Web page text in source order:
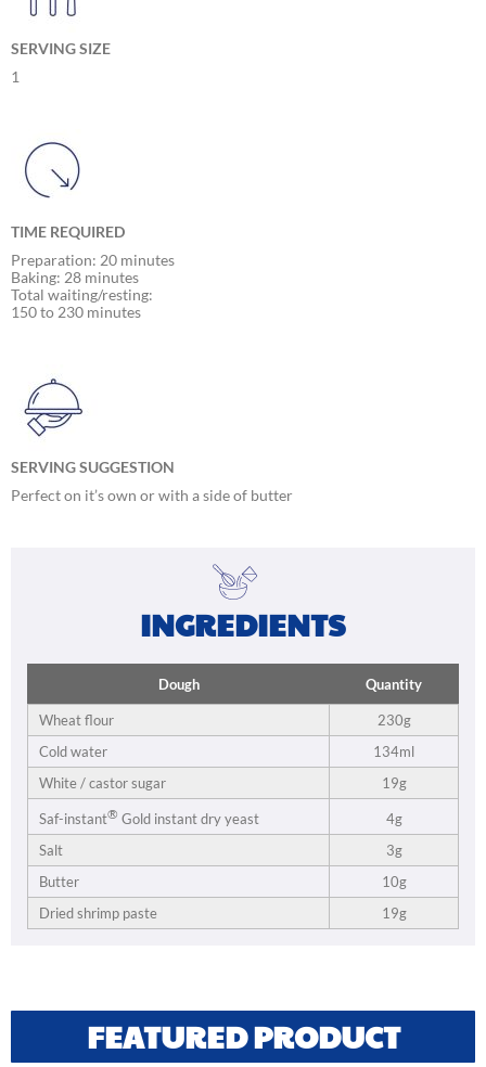
SERVING SIZE
1
TIME REQUIRED
Preparation: 20 minutes
Baking: 28 minutes
Total waiting/resting:
150 to 230 minutes
SERVING SUGGESTION
Perfect on it’s own or with a side of butter
INGREDIENTS
Dough Quantity
Wheat flour
230g
Cold water
134ml
White / castor sugar
19g
Saf-instant® Gold instant dry yeast
4g
Salt
3g
Butter
10g
Dried shrimp paste
19g
FEATURED PRODUCT